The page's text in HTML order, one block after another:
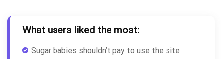
What users liked the most:
Sugar babies shouldn’t pay to use the site